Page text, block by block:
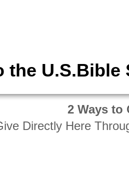
the
2 Ways to
Directly Here